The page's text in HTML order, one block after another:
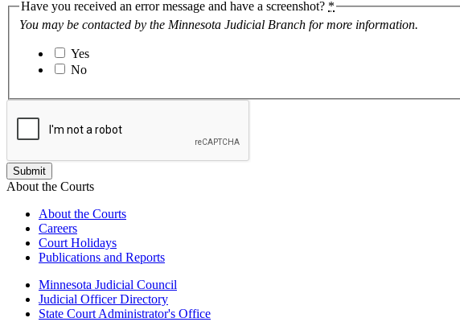
Have you received an error message and have a screenshot? *
You may be contacted by the Minnesota Judicial Branch for more information.
Yes
No
About the Courts
About the Courts
Careers
Court Holidays
Publications and Reports
Minnesota Judicial Council
Judicial Officer Directory
State Court Administrator's Office